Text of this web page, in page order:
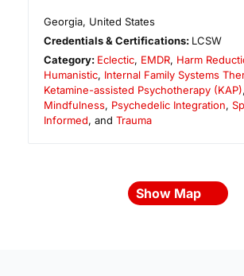
Georgia, United States
Credentials & Certifications: LCSW
Category: Eclectic, EMDR, Harm
Humanistic, Internal Family Systems
Ketamine-assisted Psychotherapy (KAP),
Mindfulness, Psychedelic Integration,
Informed, and Trauma
Show Map